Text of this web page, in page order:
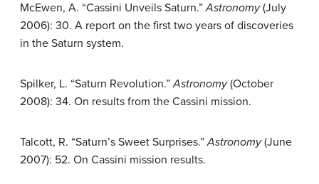
McEwen, A. “Cassini Unveils Saturn.”Astronomy(July
2006): 30. A report on the first two years of discoveries
in the Saturn system.
Spilker, L. “Saturn Revolution.”Astronomy(October
2008): 34. On results from the Cassini mission.
Talcott, R. “Saturn’s Sweet Surprises.”Astronomy(June
2007): 52. On Cassini mission results.